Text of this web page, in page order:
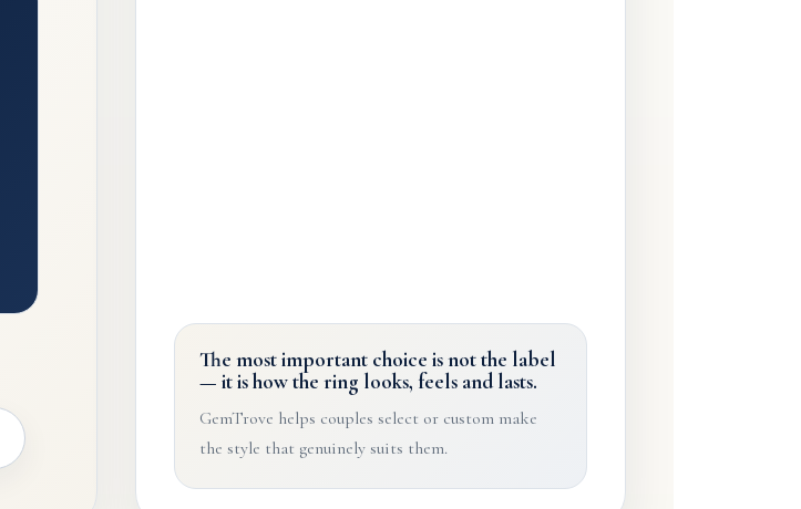
The most important choice is not the label
— it is how the ring looks, feels and lasts.
GemTrove helps couples select or custom make
the style that genuinely suits them.